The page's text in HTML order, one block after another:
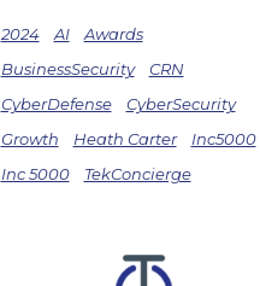
2024 AI
Awards
BusinessSecurity
CRN
CyberDefense
CyberSecurity
Growth
Heath Carter
Inc5000
Inc 5000
TekConcierge